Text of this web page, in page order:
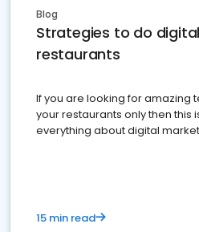
Blog
Strategies to do
restaurants
If you are looking for amazing
your restaurants only then this
everything about digital
15 min read